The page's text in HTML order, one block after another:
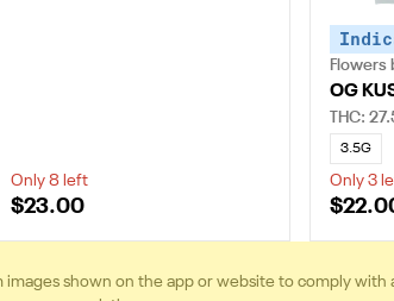
Only 8 left
$23.00
Flowers
OG
THC:
3.5G
Only 3
shown on the app or website to comply with